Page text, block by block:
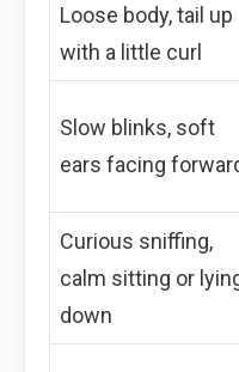
Loose body, tail up
with a little curl
Slow blinks, soft
ears facing
Curious sniffing,
calm sitting or
down